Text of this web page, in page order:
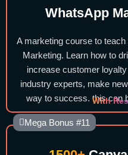
WhatsApp
A marketing course to
Marketing. Learn how to
increase customer
industry experts, make
way to success. this can
With
Mega Bonus #11